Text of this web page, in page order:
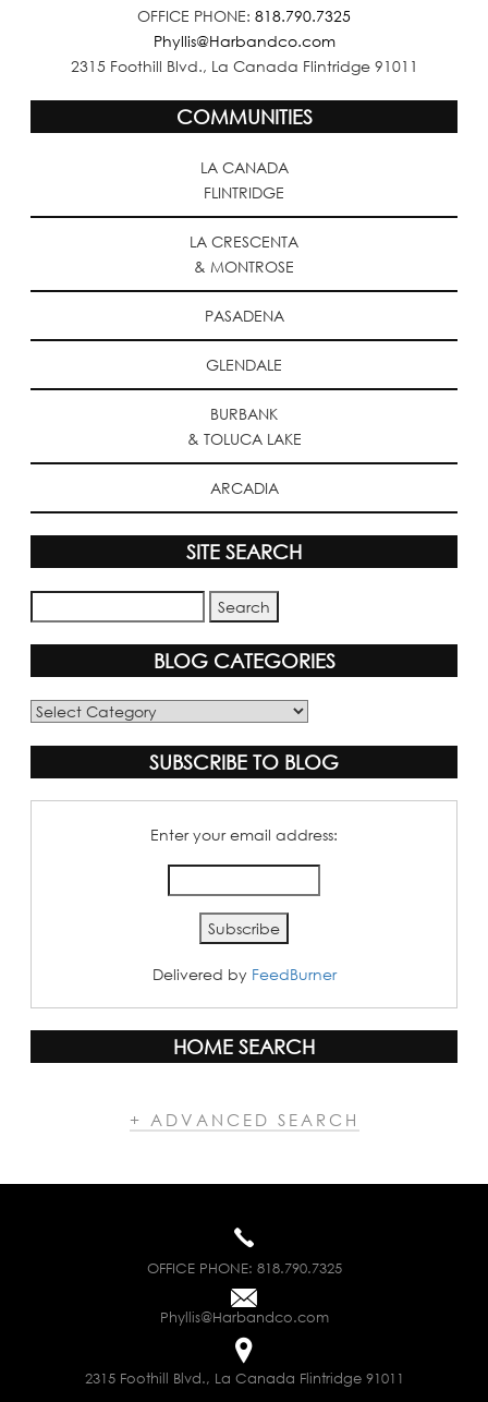
OFFICE PHONE: 818.790.7325
Phyllis@Harbandco.com
2315 Foothill Blvd., La Canada Flintridge 91011
COMMUNITIES
LA CANADA
FLINTRIDGE
LA CRESCENTA
& MONTROSE
PASADENA
GLENDALE
BURBANK
& TOLUCA LAKE
ARCADIA
SITE SEARCH
BLOG CATEGORIES
Blog
SUBSCRIBE TO BLOG
Enter your email address:
Delivered by FeedBurner
HOME SEARCH
+ ADVANCED SEARCH
OFFICE PHONE: 818.790.7325
Phyllis@Harbandco.com
2315 Foothill Blvd., La Canada Flintridge 91011